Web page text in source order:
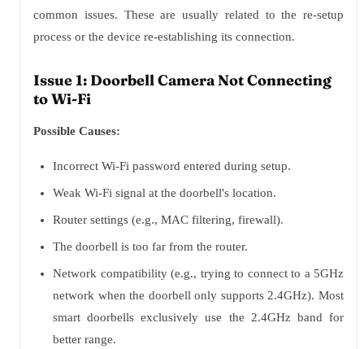
common issues. These are usually related to the re-setup
process or the device re-establishing its connection.
Issue 1: Doorbell Camera Not Connecting
to Wi-Fi
Possible Causes:
Incorrect Wi-Fi password entered during setup.
Weak Wi-Fi signal at the doorbell's location.
Router settings (e.g., MAC filtering, firewall).
The doorbell is too far from the router.
Network compatibility (e.g., trying to connect to a 5GHz
network when the doorbell only supports 2.4GHz). Most
smart doorbells exclusively use the 2.4GHz band for
better range.